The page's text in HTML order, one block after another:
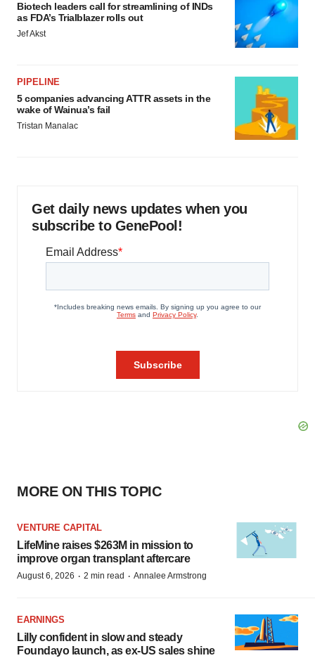
Biotech leaders call for streamlining of INDs
as FDA’s Trialblazer rolls out
Jef Akst
PIPELINE
5 companies advancing ATTR assets in the
wake of Wainua’s fail
Tristan Manalac
Get daily news updates when you
subscribe to GenePool!
MORE ON THIS TOPIC
VENTURE CAPITAL
LifeMine raises $263M in mission to
improve organ transplant aftercare
August 6, 2026 · 2 min read · Annalee Armstrong
EARNINGS
Lilly confident in slow and steady
Foundayo launch, as ex-US sales shine